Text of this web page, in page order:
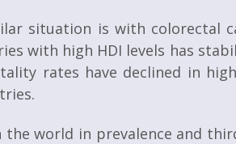
situation is with colorectal
with high HDI levels has
rates have declined in
the world in prevalence and